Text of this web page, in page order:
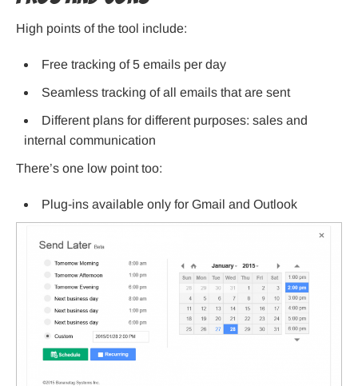
High points of the tool include:
Free tracking of 5 emails per day
Seamless tracking of all emails that are sent
Different plans for different purposes: sales and
internal communication
There’s one low point too:
Plug-ins available only for Gmail and Outlook